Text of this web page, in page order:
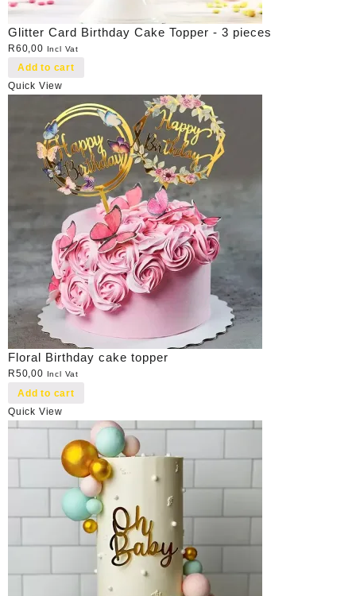
Glitter Card Birthday Cake Topper - 3 pieces
R60,00 Incl Vat
Add to cart
Quick View
Floral Birthday cake topper
R50,00 Incl Vat
Add to cart
Quick View